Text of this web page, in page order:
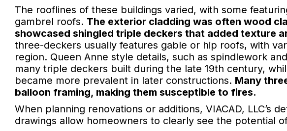
The rooflines of these buildings varied, with some
gambrel roofs. The exterior cladding was often wood
showcased shingled triple deckers that added texture
three-deckers usually features gable or hip roofs, with
region. Queen Anne style details, such as spindlework
many triple deckers built during the late 19th century,
became more prevalent in later constructions. Many
balloon framing, making them susceptible to fires.
When planning renovations or additions, VIACAD, LLC’s
drawings allow homeowners to clearly see the potential